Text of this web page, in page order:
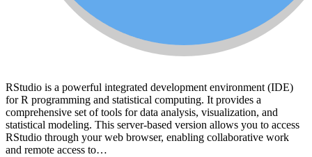
RStudio is a powerful integrated development environment (IDE)
for R programming and statistical computing. It provides a
comprehensive set of tools for data analysis, visualization, and
statistical modeling. This server-based version allows you to access
RStudio through your web browser, enabling collaborative work
and remote access to…